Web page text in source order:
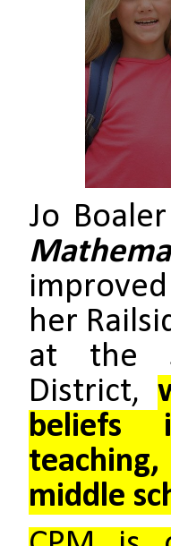
Jo
her
at the
District,
beliefs
middle